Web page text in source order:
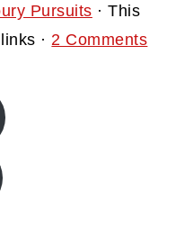
Pursuits · This
· 2 Comments